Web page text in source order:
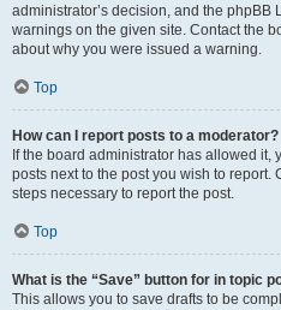
administrator’s decision, and the phpBB
warnings on the given site. Contact the
about why you were issued a warning.
Top
How can I report posts to a moderator?
If the board administrator has allowed it,
posts next to the post you wish to
steps necessary to report the post.
Top
What is the “Save” button for in topic
This allows you to save drafts to be